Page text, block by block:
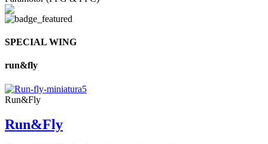
SPECIAL WING
run&fly
Run&Fly
Run&Fly